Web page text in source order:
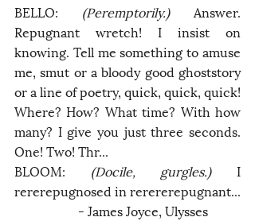
BELLO: (Peremptorily.) Answer.
Repugnant wretch! I insist on
knowing. Tell me something to amuse
me, smut or a bloody good ghoststory
or a line of poetry, quick, quick, quick!
Where? How? What time? With how
many? I give you just three seconds.
One! Two! Thr...
BLOOM: (Docile, gurgles.) I
rererepugnosed in rerererepugnant...
		- James Joyce, Ulysses